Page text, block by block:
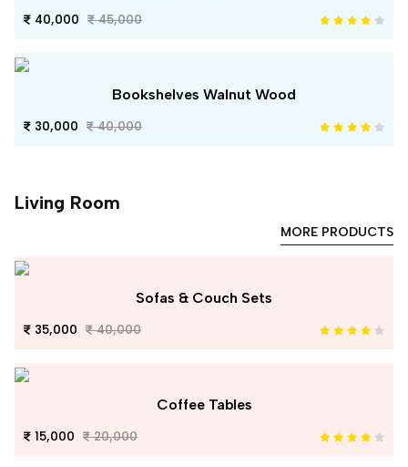
40,000 45,000
Bookshelves Walnut Wood
30,000 40,000
Living Room
MORE PRODUCTS
Sofas & Couch Sets
35,000 40,000
Coffee Tables
15,000 20,000